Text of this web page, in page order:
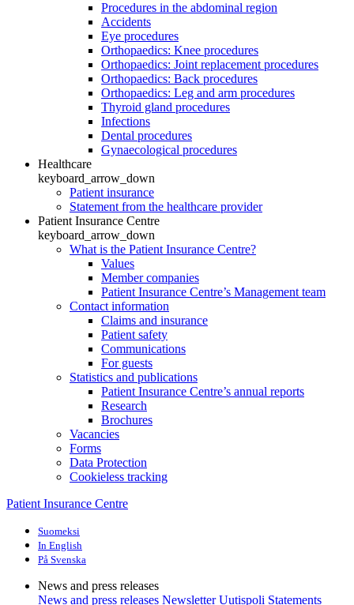
Procedures in the abdominal region
Accidents
Eye procedures
Orthopaedics: Knee procedures
Orthopaedics: Joint replacement procedures
Orthopaedics: Back procedures
Orthopaedics: Leg and arm procedures
Thyroid gland procedures
Infections
Dental procedures
Gynaecological procedures
Healthcare
keyboard_arrow_down
Patient insurance
Statement from the healthcare provider
Patient Insurance Centre
keyboard_arrow_down
What is the Patient Insurance Centre?
Values
Member companies
Patient Insurance Centre’s Management team
Contact information
Claims and insurance
Patient safety
Communications
For guests
Statistics and publications
Patient Insurance Centre’s annual reports
Research
Brochures
Vacancies
Forms
Data Protection
Cookieless tracking
Patient Insurance Centre
Suomeksi
In English
På Svenska
News and press releases
News and press releases Newsletter Uutispoli Statements